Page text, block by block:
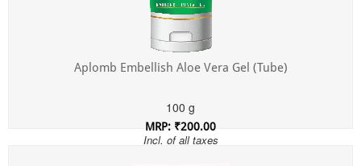
Aplomb Embellish Aloe Vera Gel (Tube)
100 g
MRP: ₹200.00
Incl. of all taxes